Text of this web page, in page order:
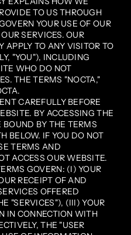
TO US THROUGH
YOUR USE OF OUR
SERVICES. OUR
APPLY TO ANY VISITOR TO
"YOU"), INCLUDING
WHO DO NOT
THE TERMS "NOCTA,"
CAREFULLY BEFORE
BY ACCESSING THE
BOUND BY THE TERMS
BELOW. IF YOU DO NOT
TERMS AND
ACCESS OUR WEBSITE.
GOVERN: (I) YOUR
RECEIPT OF AND
OFFERED
"SERVICES"), (III) YOUR
IN CONNECTION WITH
THE "USER